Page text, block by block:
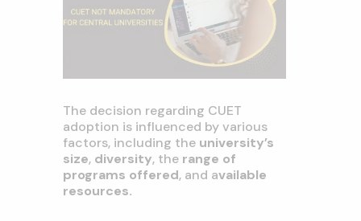
The decision regarding CUET
adoption is influenced by various
factors, including the university’s
size, diversity, therange of
programs offered, and available
resources.